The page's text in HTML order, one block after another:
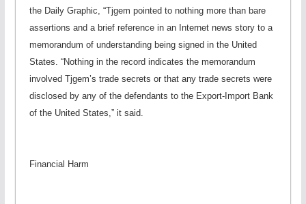
the Daily Graphic, “Tjgem pointed to nothing more than bare
assertions and a brief reference in an Internet news story to a
memorandum of understanding being signed in the United
States. “Nothing in the record indicates the memorandum
involved Tjgem’s trade secrets or that any trade secrets were
disclosed by any of the defendants to the Export-Import Bank
of the United States,” it said.
Financial Harm